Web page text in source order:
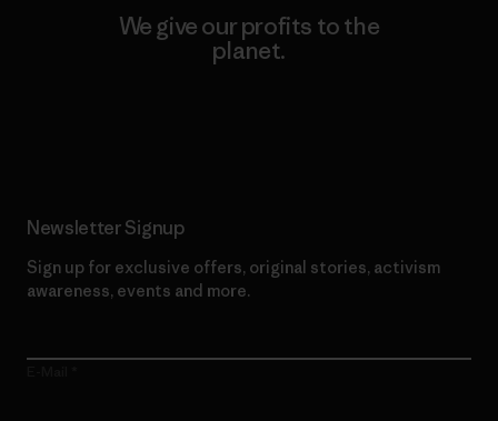
We give our profits to the
planet.
Newsletter Signup
Sign up for exclusive offers, original stories, activism
awareness, events and more.